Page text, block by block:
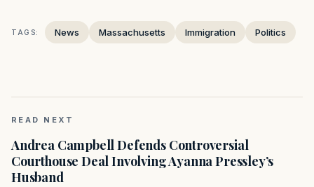
TAGS: News Massachusetts Immigration Politics
READ NEXT
Andrea Campbell Defends Controversial
Courthouse Deal Involving Ayanna Pressley’s
Husband